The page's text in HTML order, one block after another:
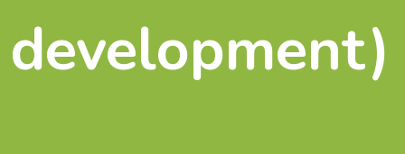
development)